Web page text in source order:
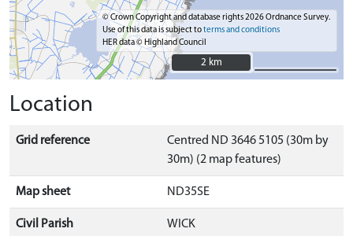
© Crown Copyright and database rights 2026 Ordnance Survey.
Use of this data is subject toterms and conditions
HER data © Highland Council
2 km
2 km
Location
Grid reference
Centred ND 3646 5105 (30m by
30m) (2 map features)
Map sheet ND35SE
Civil Parish WICK